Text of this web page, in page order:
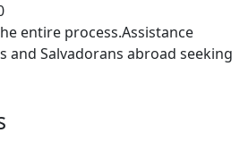
entire process.Assistance
and Salvadorans abroad seeking